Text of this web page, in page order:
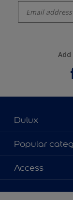
Dulux
About Dulux
Contact us
Shop Now
Popular
Dulux colours
Products
Decoration Ideas
Access